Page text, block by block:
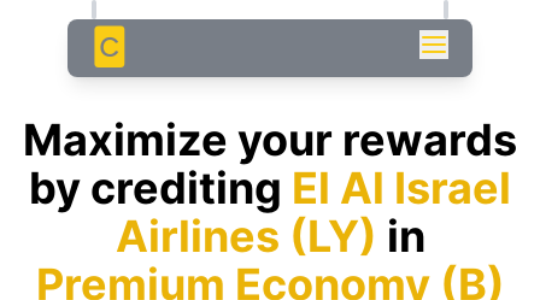
C
Maximize your rewards
by crediting El Al Israel
Airlines (LY) in
Premium Economy(B)